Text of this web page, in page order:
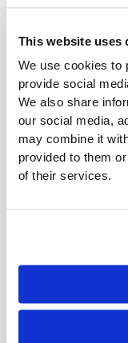
This website uses
We use cookies to
provide social
We also share
our social media,
may combine it
provided to them
of their services.
software is
is: your ERP is only
That’s
Read More »
Software:
Yeung
As convenience
Convenience
Distribution
to
the